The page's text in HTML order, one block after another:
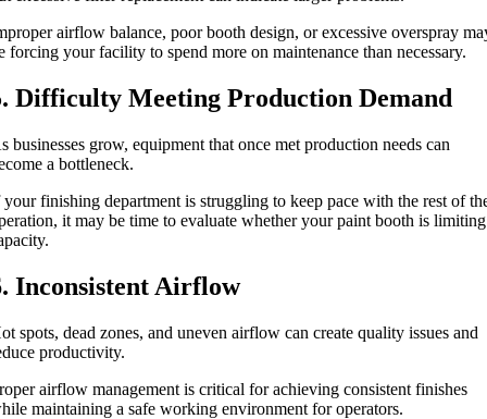
airflow balance, poor booth design, or excessive overspray
forcing your facility to spend more on maintenance than necessary.
Difficulty Meeting Production Demand
businesses grow, equipment that once met production needs can
a bottleneck.
finishing department is struggling to keep pace with the rest of
it may be time to evaluate whether your paint booth is limiting
Inconsistent Airflow
spots, dead zones, and uneven airflow can create quality issues and
productivity.
airflow management is critical for achieving consistent finishes
maintaining a safe working environment for operators.